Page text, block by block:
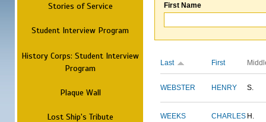
Stories of Service
Student Interview Program
History Corps: Student Interview
Program
Plaque Wall
Lost Ship's Tribute
First Name
Last First
WEBSTER HENRY S.
WEEKS CHARLES H.